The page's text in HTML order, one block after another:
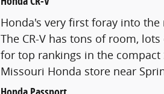
Honda's very first foray into
The CR-V has tons of room,
for top rankings in the compact
Missouri Honda store near